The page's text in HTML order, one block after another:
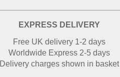
EXPRESS DELIVERY
Free UK delivery 1-2 days
Worldwide Express 2-5 days
Delivery charges shown in basket